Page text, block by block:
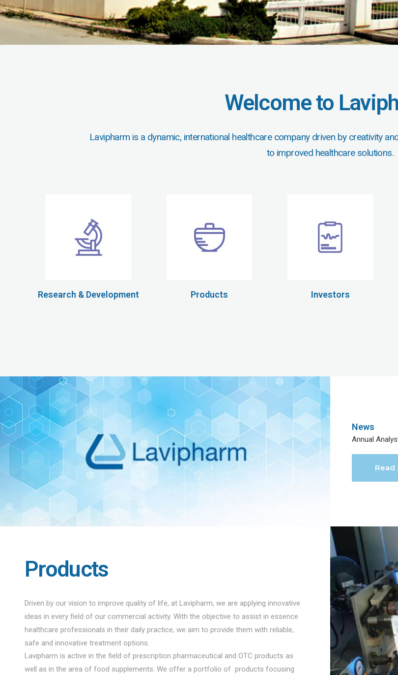
Welcome to
Lavipharm is a dynamic, international healthcare company driven by creativity
to improved healthcare solutions.
Research & Development Products Investors
News
Annual
Read
Products
Driven by our vision to improve quality of life, at Lavipharm, we are applying innovative
ideas in every field of our commercial activity. With the objective to assist in essence
healthcare professionals in their daily practice, we aim to provide them with reliable,
safe and innovative treatment options.
Lavipharm is active in the field of prescription pharmaceutical and OTC products as
well as in the area of food supplements. We offer a portfolio of products focusing